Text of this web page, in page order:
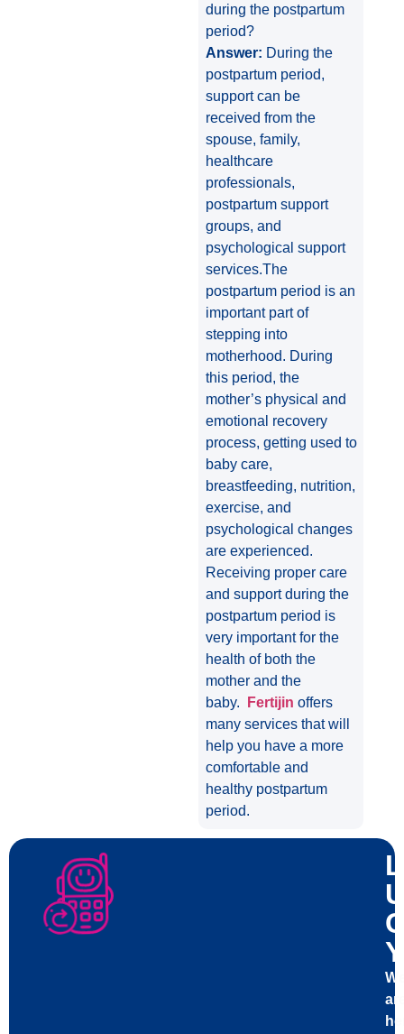
during the postpartum
period?
Answer: During the
postpartum period,
support can be
received from the
spouse, family,
healthcare
professionals,
postpartum support
groups, and
psychological support
services.The
postpartum period is an
important part of
stepping into
motherhood. During
this period, the
mother’s physical and
emotional recovery
process, getting used to
baby care,
breastfeeding, nutrition,
exercise, and
psychological changes
are experienced.
Receiving proper care
and support during the
postpartum period is
very important for the
health of both the
mother and the
baby.
Fertijin offers
many services that will
help you have a more
comfortable and
healthy postpartum
period.